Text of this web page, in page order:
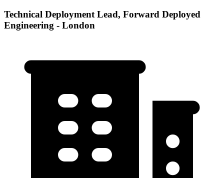
Technical Deployment Lead, Forward Deployed
Engineering - London